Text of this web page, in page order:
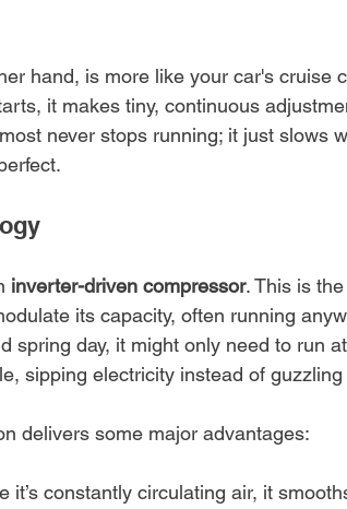
hand, is more like your car's cruise
it makes tiny, continuous
never stops running; it just slows
inverter-driven compressor. This is
its capacity, often running
spring day, it might only need to run
sipping electricity instead of guzzling
delivers some major advantages:
it’s constantly circulating air, it